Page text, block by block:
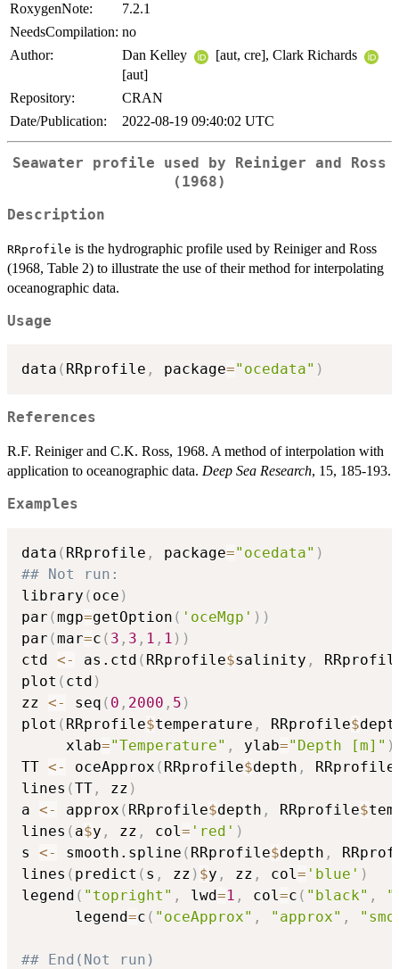
RoxygenNote:
7.2.1
NeedsCompilation: no
Author:
Dan Kelley
[aut, cre], Clark Richards
[aut]
Repository:
CRAN
Date/Publication:
2022-08-19 09:40:02 UTC
Seawater profile used by Reiniger and Ross
(1968)
Description
RRprofile is the hydrographic profile used by Reiniger and Ross
(1968, Table 2) to illustrate the use of their method for interpolating
oceanographic data.
Usage
data ( RRprofile , package="ocedata" )
References
R.F. Reiniger and C.K. Ross, 1968. A method of interpolation with
application to oceanographic data. Deep Sea Research, 15, 185-193.
Examples
data ( RRprofile , package="ocedata" )
## Not run:
library ( oce )
par (mgp=getOption ( 'oceMgp' ) )
par (mar=c ( 3 , 3 , 1 , 1 ) )
ctd <- as.ctd ( RRprofile$salinity ,
plot ( ctd )
zz <- seq ( 0 , 2000 , 5 )
plot ( RRprofile$temperature , RRprofile$
     xlab
="Temperature" , ylab="Depth [m]" )
TT <- oceApprox ( RRprofile$depth , RRprofile
lines (TT , zz )
a <- approx ( RRprofile$depth , RRprofile$
lines ( a$y , zz , col = 'red' )
s <- smooth.spline ( RRprofile$depth ,
lines ( predict ( s , zz ) $y , zz , col = 'blue' )
legend ( "topright" , lwd=1 , col =c ( "black" ,
      legend
=c ( "oceApprox" , "approx" ,
## End(Not run)